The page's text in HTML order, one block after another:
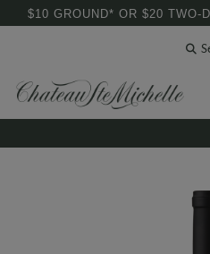
$10 GROUND* OR $20 TWO-